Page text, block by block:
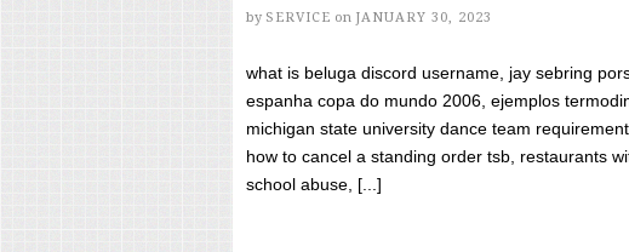
by SERVICE on JANUARY 30, 2023
what is beluga discord username, jay sebring
espanha copa do mundo 2006, ejemplos
michigan state university dance team
how to cancel a standing order tsb, restaurants
school abuse, [...]